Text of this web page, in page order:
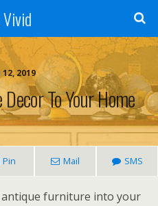
2019
To Your Home
Pin Mail SMS
furniture into your